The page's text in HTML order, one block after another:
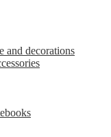
and decorations